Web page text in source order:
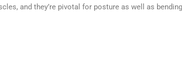
and they’re pivotal for posture as well as